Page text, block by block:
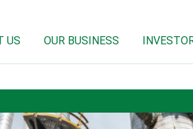
US OUR BUSINESS